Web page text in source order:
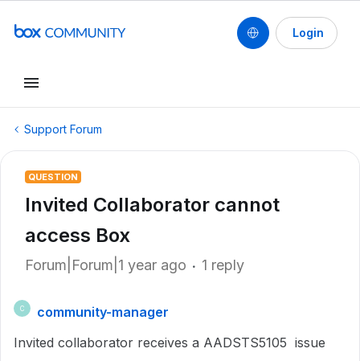
Login
Support Forum
QUESTION
Invited Collaborator cannot
access Box
Forum|Forum|1 year ago 1 reply
C
community-manager
Invited collaborator receives a AADSTS5105 issue